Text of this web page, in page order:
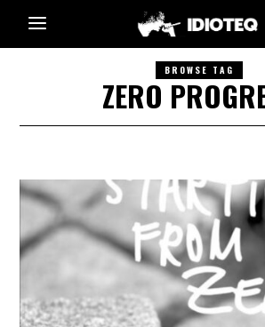
BROWSE TAG
ZERO